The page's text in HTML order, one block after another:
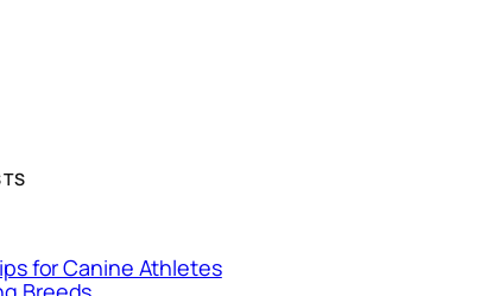
for Canine Athletes